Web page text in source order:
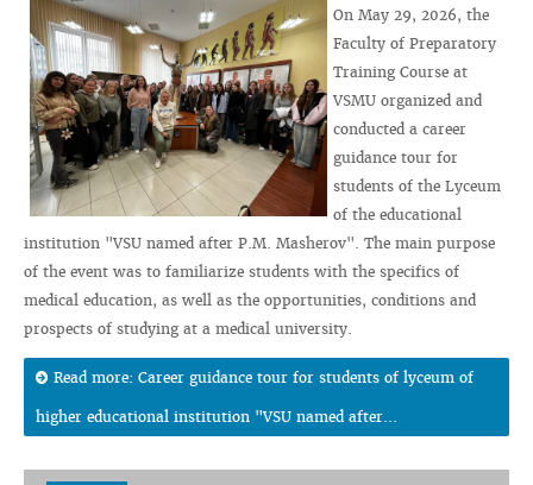
On May 29, 2026, the
Faculty of Preparatory
Training Course at
VSMU organized and
conducted a career
guidance tour for
students of the Lyceum
of the educational
institution "VSU named after P.M. Masherov". The main purpose
of the event was to familiarize students with the specifics of
medical education, as well as the opportunities, conditions and
prospects of studying at a medical university.
Read more: Career guidance tour for students of lyceum of
higher educational institution "VSU named after...